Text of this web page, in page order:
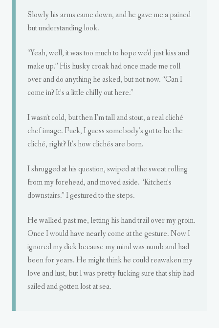
Slowly his arms came down, and he gave me a pained
but understanding look.
“Yeah, well, it was too much to hope we’d just kiss and
make up.” His husky croak had once made me roll
over and do anything he asked, but not now. “Can I
come in? It’s a little chilly out here.”
I wasn’t cold, but then I’m tall and stout, a real cliché
chef image. Fuck, I guess somebody’s got to be the
cliché, right? It’s how clichés are born.
I shrugged at his question, swiped at the sweat rolling
from my forehead, and moved aside. “Kitchen’s
downstairs.” I gestured to the steps.
He walked past me, letting his hand trail over my groin.
Once I would have nearly come at the gesture. Now I
ignored my dick because my mind was numb and had
been for years. He might think he could reawaken my
love and lust, but I was pretty fucking sure that ship had
sailed and gotten lost at sea.